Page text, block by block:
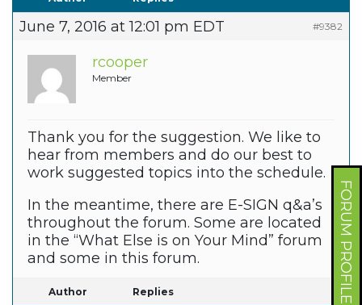
FORUM PROFILE
June 7, 2016 at 12:01 pm EDT #9382
rcooper
Member
Thank you for the suggestion. We like to
hear from members and do our best to
work suggested topics into the schedule.
In the meantime, there are E-SIGN q&a’s
throughout the forum. Some are located
in the “What Else is on Your Mind” forum
and some in this forum.
Author Replies